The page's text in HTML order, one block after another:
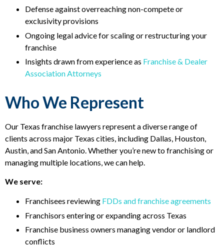
Defense against overreaching non-compete or
exclusivity provisions
Ongoing legal advice for scaling or restructuring your
franchise
Insights drawn from experience as Franchise & Dealer
Association Attorneys
Who We Represent
Our Texas franchise lawyers represent a diverse range of
clients across major Texas cities, including Dallas, Houston,
Austin, and San Antonio. Whether you’re new to franchising or
managing multiple locations, we can help.
We serve:
Franchisees reviewing FDDs and franchise agreements
Franchisors entering or expanding across Texas
Franchise business owners managing vendor or landlord
conflicts